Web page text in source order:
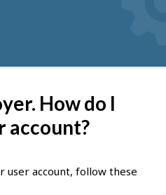
How do I
account?
user account, follow these